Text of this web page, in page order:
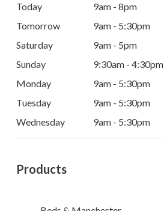
Today
9am - 8pm
Tomorrow
9am - 5:30pm
Saturday
9am - 5pm
Sunday
9:30am - 4:30pm
Monday
9am - 5:30pm
Tuesday
9am - 5:30pm
Wednesday
9am - 5:30pm
Products